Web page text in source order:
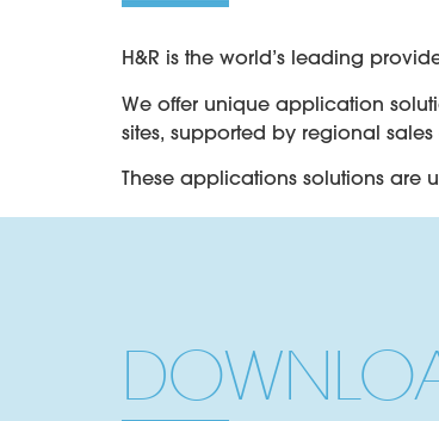
H&R is the world’s leading
We offer unique application
sites, supported by regional sales
These applications solutions are
Copper Communication Cables
OPTIFILL – Mineral and
Energy Cables MV and HV